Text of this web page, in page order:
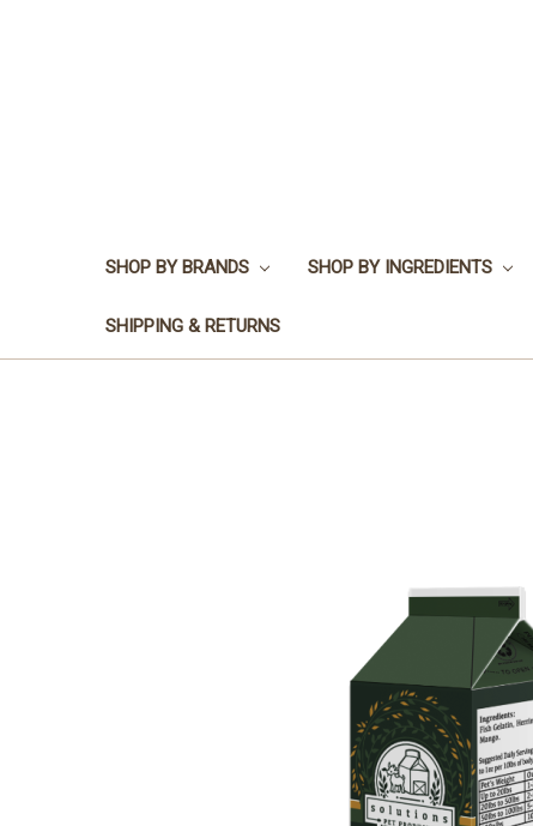
SHOP BY BRANDS SHOP BY INGREDIENTS
SHIPPING & RETURNS